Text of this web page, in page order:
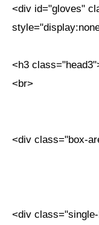
<div id="gloves"
<h3
<br>
<div class="box-
<div